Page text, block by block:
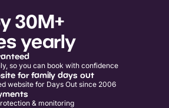
30M+
yearly
so you can book with confidence
for family days out
website for Days Out since 2006
& monitoring